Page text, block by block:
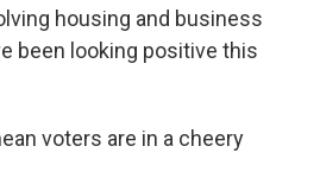
housing and business
been looking positive this
voters are in a cheery